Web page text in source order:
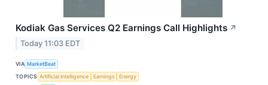
Kodiak Gas Services Q2 Earnings Call Highlights ↗
Today 11:03 EDT
VIA MarketBeat
TOPICS Artificial Intelligence Earnings
Energy